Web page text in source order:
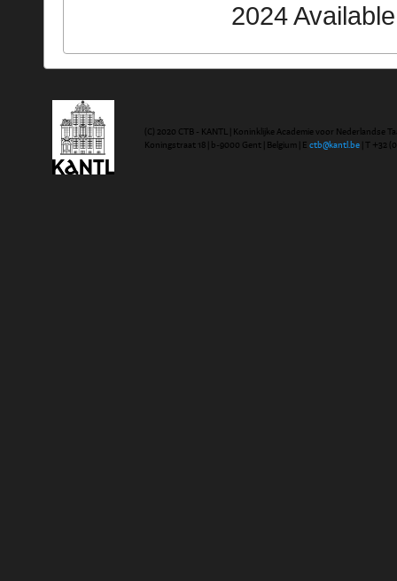
2024
(C) 2020 CTB - KANTL | Koninklijke Academie voor Nederlandse
Koningstraat 18 | b-9000 Gent | Belgium | E ctb@kantl.be | T +32